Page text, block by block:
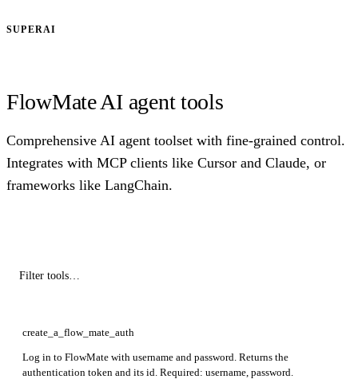
SUPERAI
FlowMate AI agent tools
Comprehensive AI agent toolset with fine-grained control.
Integrates with MCP clients like Cursor and Claude, or
frameworks like LangChain.
create_a_flow_mate_auth
Log in to FlowMate with username and password. Returns the
authentication token and its id. Required: username, password.